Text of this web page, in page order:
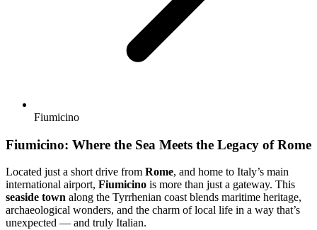
Fiumicino
Fiumicino: Where the Sea Meets the Legacy of Rome
Located just a short drive from Rome, and home to Italy’s main
international airport, Fiumicino is more than just a gateway. This
seaside town along the Tyrrhenian coast blends maritime heritage,
archaeological wonders, and the charm of local life in a way that’s
unexpected — and truly Italian.